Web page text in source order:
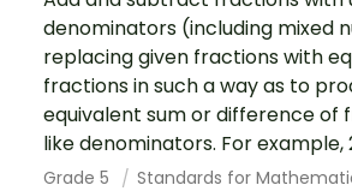
denominators (including mixed
replacing given fractions with
fractions in such a way as to
equivalent sum or difference of
like denominators. For example,
Grade 5
Standards for